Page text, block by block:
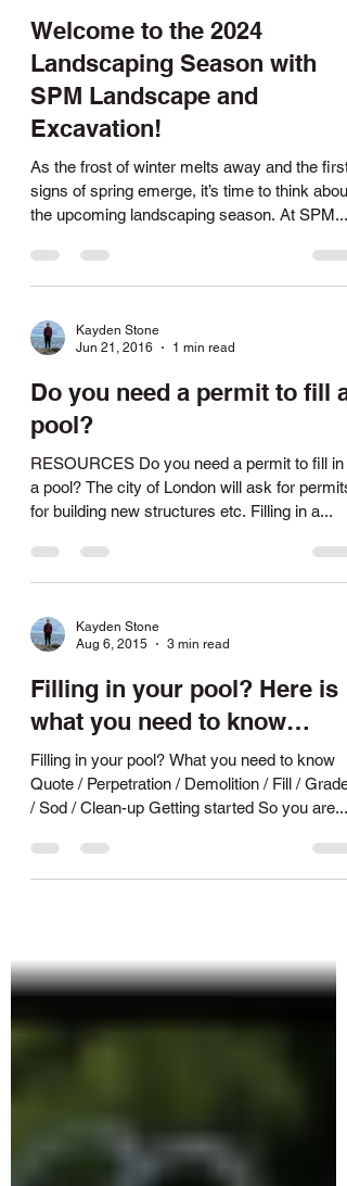
Mar 12, 2024
2 min read
Welcome to the 2024
Landscaping Season with
SPM Landscape and
Excavation!
As the frost of winter melts away and the first
the upcoming landscaping season. At SPM...
Jun 21, 2016
1 min read
Do you need a permit to fill a
pool?
RESOURCES Do you need a permit to fill in
for building new structures etc. Filling in a...
Aug 6, 2015
3 min read
Filling in your pool? Here is
what you need to know…
Filling in your pool? What you need to know
/ Sod / Clean-up Getting started So you are...